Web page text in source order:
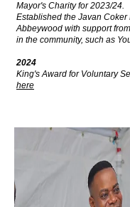
Mayor's Charity for 2023/24.
Established the Javan
Abbeywood with support
in the community, such as
2024
King's Award for Voluntary
here